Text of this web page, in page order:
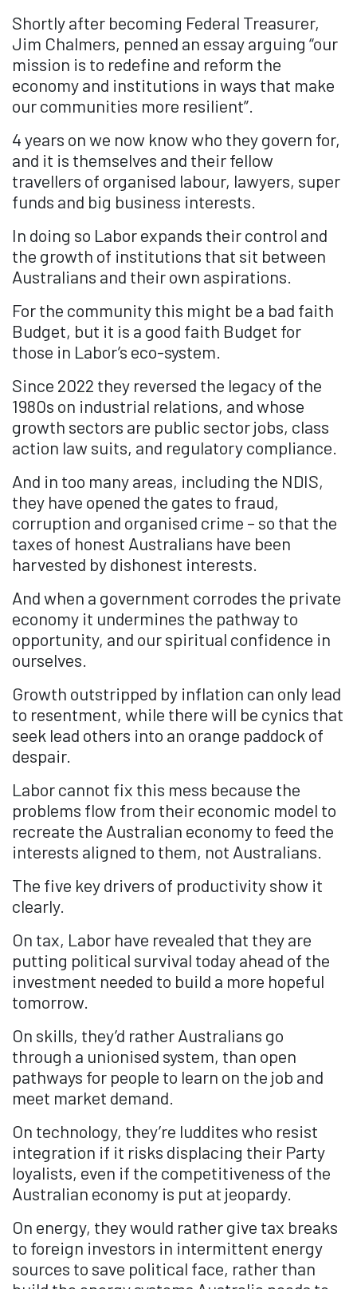
Shortly after becoming Federal Treasurer,
Jim Chalmers, penned an essay arguing “our
mission is to redefine and reform the
economy and institutions in ways that make
our communities more resilient”.
4 years on we now know who they govern for,
and it is themselves and their fellow
travellers of organised labour, lawyers, super
funds and big business interests.
In doing so Labor expands their control and
the growth of institutions that sit between
Australians and their own aspirations.
For the community this might be a bad faith
Budget, but it is a good faith Budget for
those in Labor’s eco-system.
Since 2022 they reversed the legacy of the
1980s on industrial relations, and whose
growth sectors are public sector jobs, class
action law suits, and regulatory compliance.
And in too many areas, including the NDIS,
they have opened the gates to fraud,
corruption and organised crime – so that the
taxes of honest Australians have been
harvested by dishonest interests.
And when a government corrodes the private
economy it undermines the pathway to
opportunity, and our spiritual confidence in
ourselves.
Growth outstripped by inflation can only lead
to resentment, while there will be cynics that
seek lead others into an orange paddock of
despair.
Labor cannot fix this mess because the
problems flow from their economic model to
recreate the Australian economy to feed the
interests aligned to them, not Australians.
The five key drivers of productivity show it
clearly.
On tax, Labor have revealed that they are
putting political survival today ahead of the
investment needed to build a more hopeful
tomorrow.
On skills, they’d rather Australians go
through a unionised system, than open
pathways for people to learn on the job and
meet market demand.
On technology, they’re luddites who resist
integration if it risks displacing their Party
loyalists, even if the competitiveness of the
Australian economy is put at jeopardy.
On energy, they would rather give tax breaks
to foreign investors in intermittent energy
sources to save political face, rather than